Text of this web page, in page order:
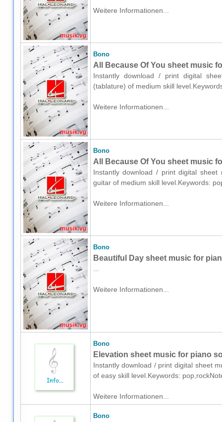
Weitere Informationen...
Bono
All Because Of You sheet music
Instantly download / print digital
(tablature) of medium skill
Weitere Informationen...
Bono
All Because Of You sheet music
Instantly download / print digital
guitar of medium skill level.Keywords:
Weitere Informationen...
Bono
Beautiful Day sheet music for
Weitere Informationen...
Bono
Elevation sheet music for piano
Instantly download / print digital sheet
of easy skill level.Keywords:
Weitere Informationen...
Bono